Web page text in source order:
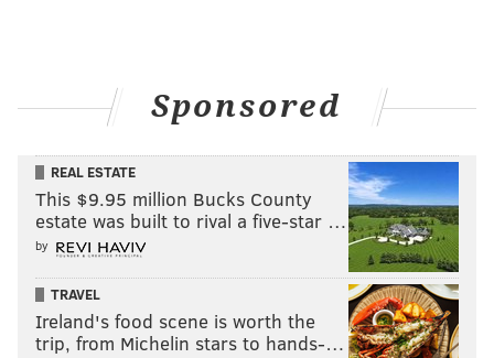
Sponsored
REAL ESTATE
This $9.95 million Bucks County
estate was built to rival a five-star …
by
TRAVEL
Ireland's food scene is worth the
trip, from Michelin stars to hands-…